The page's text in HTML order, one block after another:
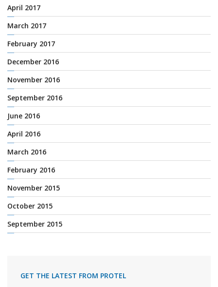
April 2017
March 2017
February 2017
December 2016
November 2016
September 2016
June 2016
April 2016
March 2016
February 2016
November 2015
October 2015
September 2015
GET THE LATEST FROM PROTEL